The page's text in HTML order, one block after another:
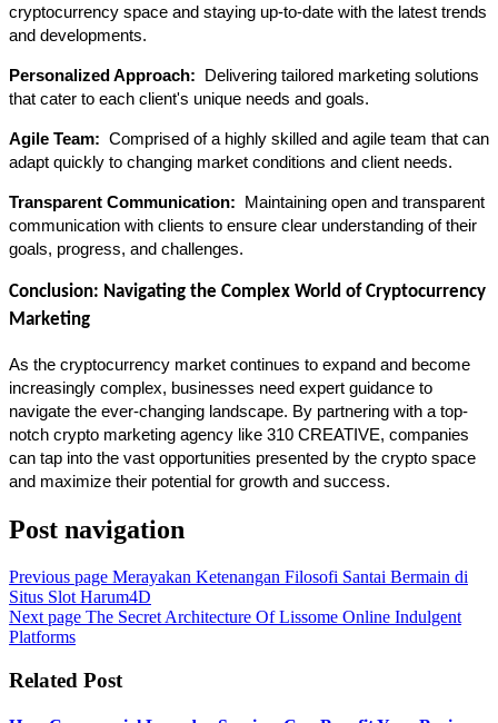
cryptocurrency space and staying up-to-date with the latest trends
and developments.
Personalized Approach:
Delivering tailored marketing solutions
that cater to each client's unique needs and goals.
Agile Team: Comprised of a highly skilled and agile team that can
adapt quickly to changing market conditions and client needs.
Transparent Communication:
Maintaining open and transparent
communication with clients to ensure clear understanding of their
goals, progress, and challenges.
Conclusion: Navigating the Complex World of Cryptocurrency
Marketing
As the cryptocurrency market continues to expand and become
increasingly complex, businesses need expert guidance to
navigate the ever-changing landscape. By partnering with a top-
notch crypto marketing agency like 310 CREATIVE, companies
can tap into the vast opportunities presented by the crypto space
and maximize their potential for growth and success.
Post navigation
Previous page Merayakan Ketenangan Filosofi Santai Bermain di
Situs Slot Harum4D
Next page The Secret Architecture Of Lissome Online Indulgent
Platforms
Related Post